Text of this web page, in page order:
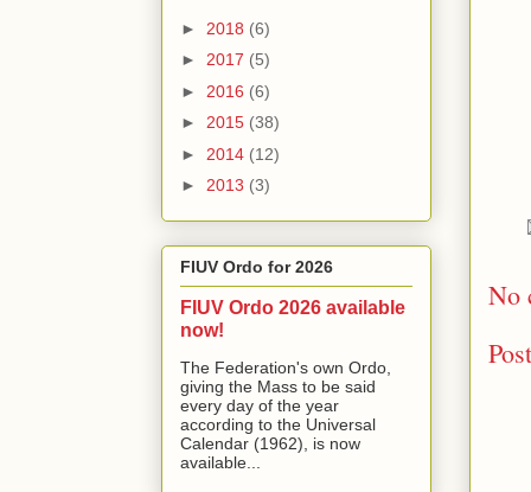
No
► 2018 (6)
► 2017 (5)
► 2016 (6)
► 2015 (38)
► 2014 (12)
► 2013 (3)
FIUV Ordo for 2026
FIUV Ordo 2026 available
now!
The Federation's own Ordo,
giving the Mass to be said
every day of the year
according to the Universal
Calendar (1962), is now
available...